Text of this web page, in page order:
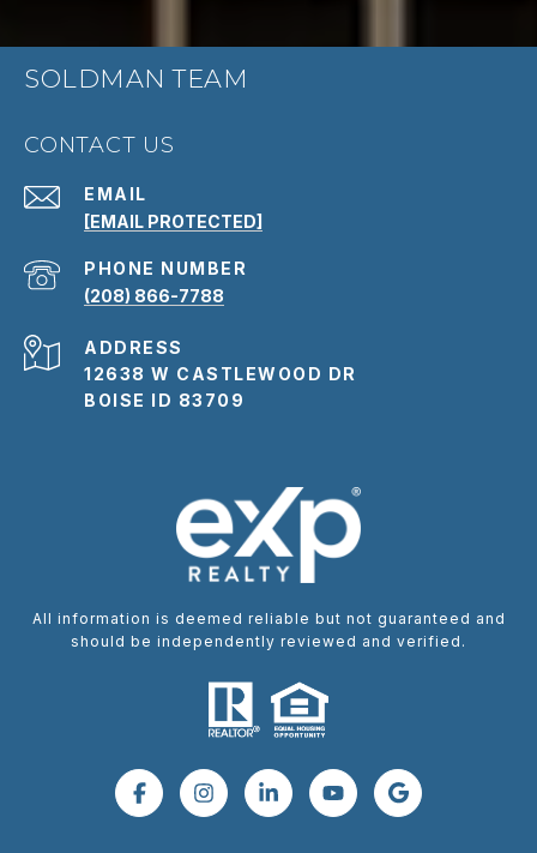
SOLDMAN TEAM
CONTACT US
EMAIL
[EMAIL PROTECTED]
PHONE NUMBER
(208) 866-7788
ADDRESS
12638 W CASTLEWOOD DR
BOISE ID 83709
All information is deemed reliable but not guaranteed and
should be independently reviewed and verified.